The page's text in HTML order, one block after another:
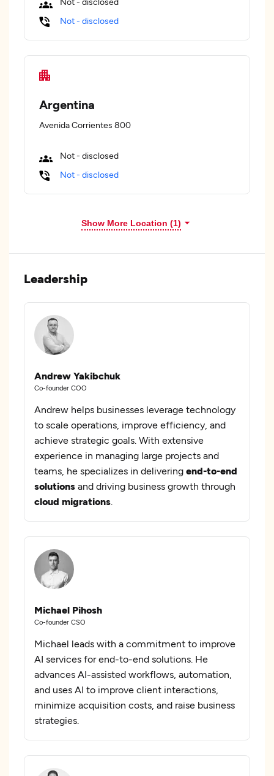
Not - disclosed
Argentina
Avenida Corrientes 800
Not - disclosed
Not - disclosed
Show More Location (1)
Leadership
Andrew Yakibchuk
Co-founder COO
Andrew helps businesses leverage technology
to scale operations, improve efficiency, and
achieve strategic goals. With extensive
experience in managing large projects and
teams, he specializes in delivering end-to-end
solutions and driving business growth through
cloud migrations
Michael Pihosh
Co-founder CSO
Michael leads with a commitment to improve
AI services for end-to-end solutions. He
advances AI-assisted workflows, automation,
and uses AI to improve client interactions,
minimize acquisition costs, and raise business
strategies.